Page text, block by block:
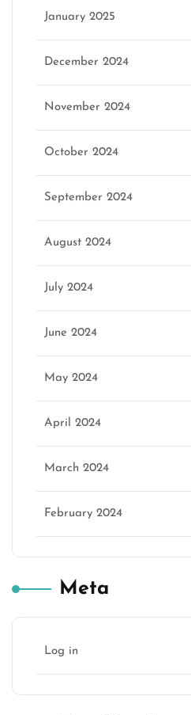
January 2025
December 2024
November 2024
October 2024
September 2024
August 2024
July 2024
June 2024
May 2024
April 2024
March 2024
February 2024
Meta
Log in